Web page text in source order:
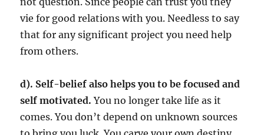
vie for good relations with you. Needless to say
that for any significant project you need help
from others.
d). Self-belief also helps you to be focused and
self motivated. You no longer take life as it
comes. You don’t depend on unknown sources